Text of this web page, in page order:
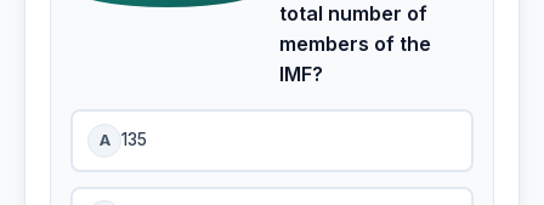
total number of
members of the
IMF?
A 135